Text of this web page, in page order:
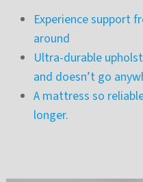
Experience support
around
Ultra-durable
and doesn’t go
A mattress so
longer.